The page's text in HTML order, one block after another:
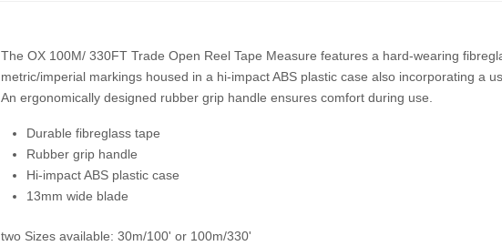
The OX 100M/ 330FT Trade Open Reel Tape Measure features a hard-wearing
metric/imperial markings housed in a hi-impact ABS plastic case also incorporating a
An ergonomically designed rubber grip handle ensures comfort during use.
Durable fibreglass tape
Rubber grip handle
Hi-impact ABS plastic case
13mm wide blade
two Sizes available: 30m/100' or 100m/330'